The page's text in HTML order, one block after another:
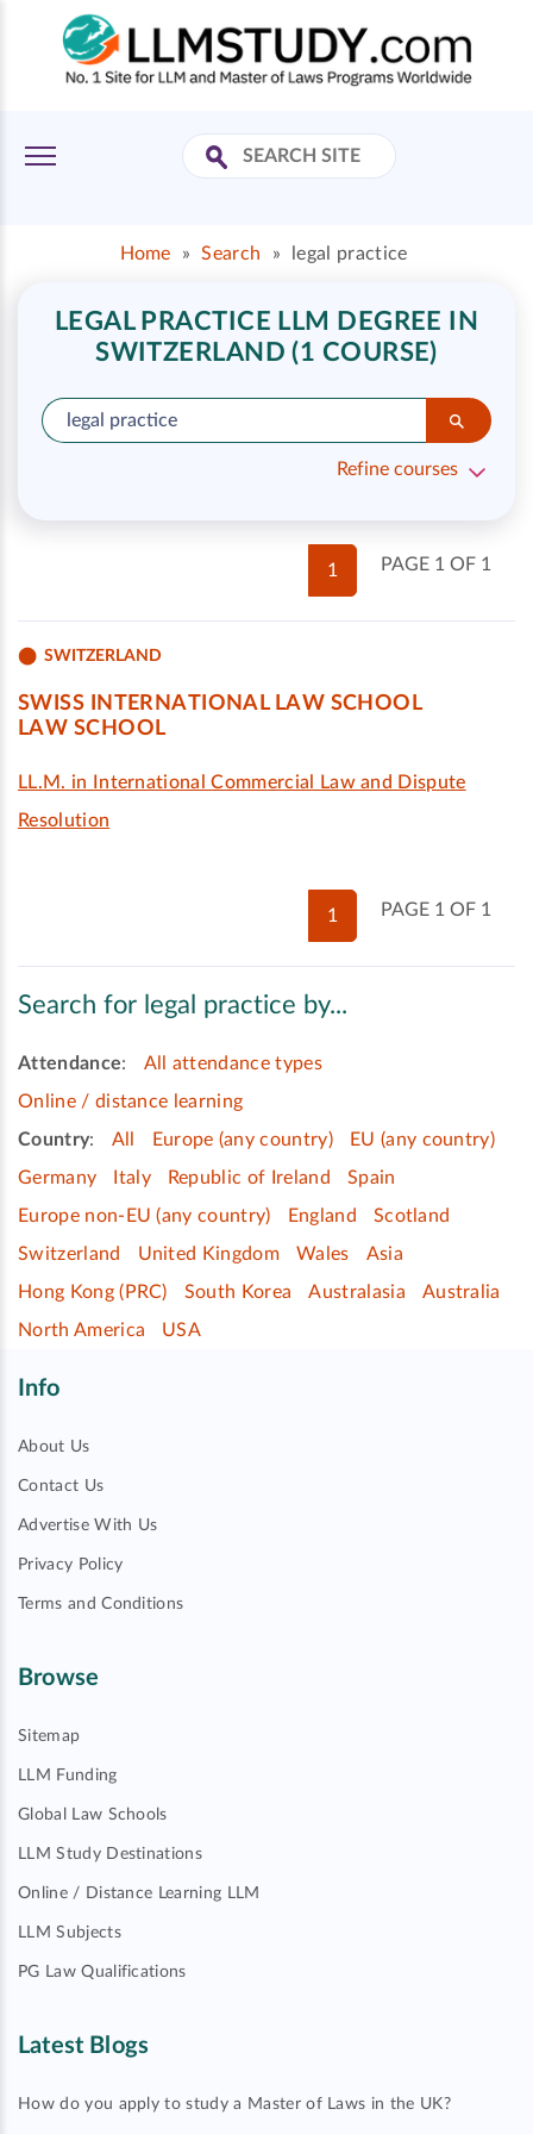
Home » Search » legal practice
LEGAL PRACTICE LLM DEGREE IN
SWITZERLAND (1 COURSE)
Refine courses
PAGE 1 OF 1
1
SWITZERLAND
SWISS INTERNATIONAL LAW SCHOOL
LAW SCHOOL
LL.M. in International Commercial Law and Dispute
Resolution
PAGE 1 OF 1
1
Search for legal practice by...
Attendance:
All attendance types
Online / distance learning
Country: All Europe (any country)
EU (any country)
Germany
Italy Republic of Ireland
Spain
Europe non-EU (any country)
England
Scotland
Switzerland
United Kingdom Wales
Asia
Hong Kong (PRC)
South Korea Australasia
Australia
North America
USA
Info
About Us
Contact Us
Advertise With Us
Privacy Policy
Terms and Conditions
Browse
Sitemap
LLM Funding
Global Law Schools
LLM Study Destinations
Online / Distance Learning LLM
LLM Subjects
PG Law Qualifications
Latest Blogs
How do you apply to study a Master of Laws in the UK?